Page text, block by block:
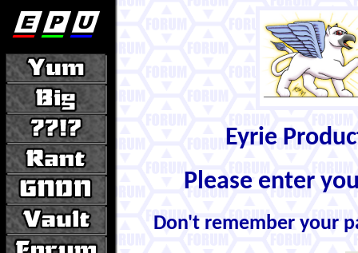
Eyrie
Please enter
Don't remember your